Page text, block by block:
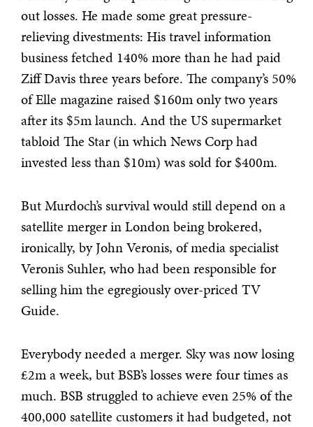
out losses. He made some great pressure-
relieving divestments: His travel information
business fetched 140% more than he had paid
Ziff Davis three years before. The company’s 50%
of Elle magazine raised $160m only two years
after its $5m launch. And the US supermarket
tabloid The Star (in which News Corp had
invested less than $10m) was sold for $400m.
But Murdoch’s survival would still depend on a
satellite merger in London being brokered,
ironically, by John Veronis, of media specialist
Veronis Suhler, who had been responsible for
selling him the egregiously over-priced TV
Guide.
Everybody needed a merger. Sky was now losing
£2m a week, but BSB’s losses were four times as
much. BSB struggled to achieve even 25% of the
400,000 satellite customers it had budgeted, not